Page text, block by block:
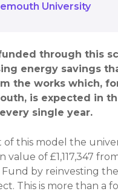
University
through this
energy savings
the works which,
is expected in
single year.
of this model the
value of £1,117,347
by reinvesting
This is more than a